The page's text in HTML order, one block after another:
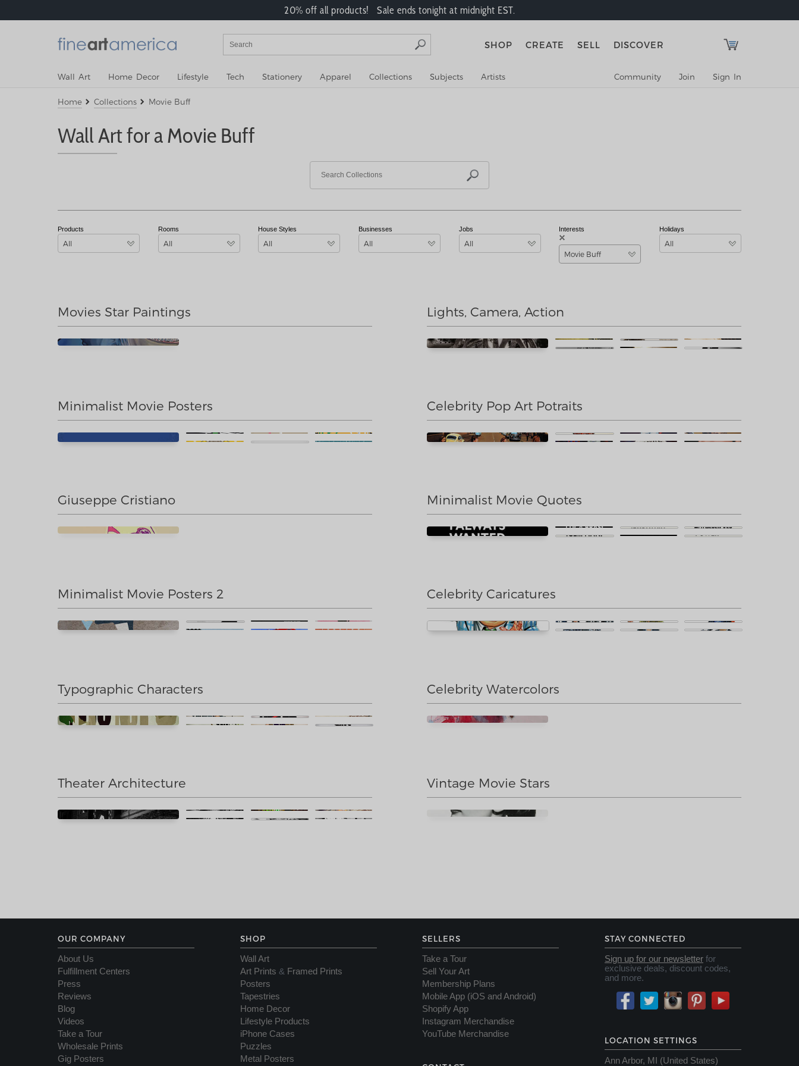
20% off all products! Sale ends tonight at midnight EST.
SHOP CREATE SELL DISCOVER
Wall Art Home Decor Lifestyle Tech Stationery Apparel Collections Subjects Artists Sign In
Join
Community
Home Collections Movie Buff
Wall Art for a Movie Buff
Products
All
Rooms
All
House Styles
All
Businesses
All
Jobs
All
Interests
Movie Buff
Holidays
All
Movies Star Paintings Lights, Camera, Action
Minimalist Movie Posters Celebrity Pop Art Potraits
Giuseppe Cristiano Minimalist Movie Quotes
Minimalist Movie Posters 2 Celebrity Caricatures
Typographic Characters Celebrity Watercolors
Theater Architecture Vintage Movie Stars
OUR COMPANY
About Us
Fulfillment Centers
Press
Reviews
Blog
Videos
Take a Tour
Wholesale Prints
Gig Posters
SHOP
Wall Art
Art Prints & Framed Prints
Posters
Tapestries
Home Decor
Lifestyle Products
iPhone Cases
Puzzles
Metal Posters
SELLERS
Take a Tour
Sell Your Art
Membership Plans
Mobile App (iOS and Android)
Shopify App
Instagram Merchandise
YouTube Merchandise
STAY CONNECTED
Sign up for our newsletter for
exclusive deals, discount codes,
and more.
LOCATION SETTINGS
Ann Arbor, MI (United States)